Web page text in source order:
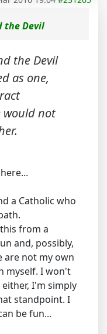
the Devil
the Devil
as one,
would not
a Catholic who
from a
and, possibly,
are not my own
myself. I won't
I'm simply
standpoint. I
be fun...